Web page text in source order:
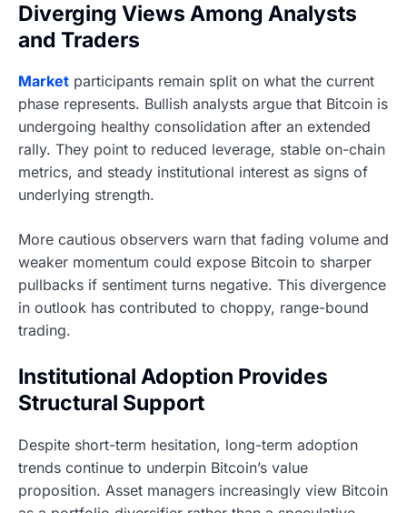
Diverging Views Among Analysts
and Traders
Market participants remain split on what the current
phase represents. Bullish analysts argue that Bitcoin is
undergoing healthy consolidation after an extended
rally. They point to reduced leverage, stable on-chain
metrics, and steady institutional interest as signs of
underlying strength.
More cautious observers warn that fading volume and
weaker momentum could expose Bitcoin to sharper
pullbacks if sentiment turns negative. This divergence
in outlook has contributed to choppy, range-bound
trading.
Institutional Adoption Provides
Structural Support
Despite short-term hesitation, long-term adoption
trends continue to underpin Bitcoin’s value
proposition. Asset managers increasingly view Bitcoin